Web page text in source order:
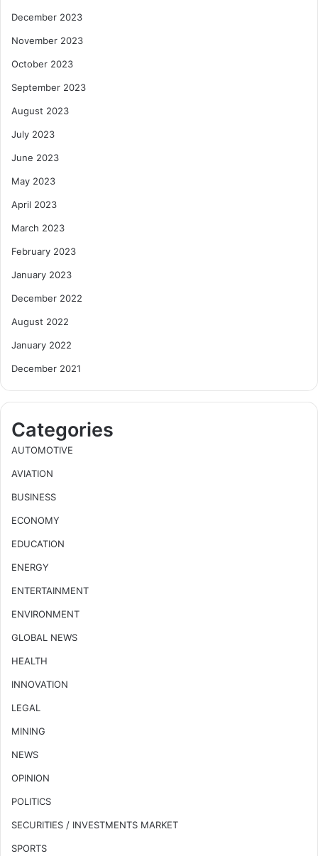
December 2023
November 2023
October 2023
September 2023
August 2023
July 2023
June 2023
May 2023
April 2023
March 2023
February 2023
January 2023
December 2022
August 2022
January 2022
December 2021
Categories
AUTOMOTIVE
AVIATION
BUSINESS
ECONOMY
EDUCATION
ENERGY
ENTERTAINMENT
ENVIRONMENT
GLOBAL NEWS
HEALTH
INNOVATION
LEGAL
MINING
NEWS
OPINION
POLITICS
SECURITIES / INVESTMENTS MARKET
SPORTS